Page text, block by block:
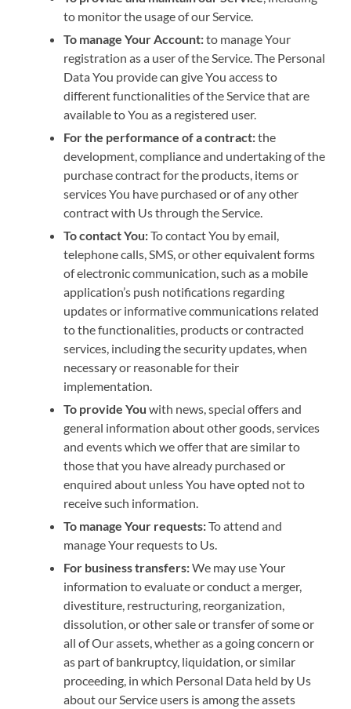
to monitor the usage of our Service.
To manage Your Account:to manage Your
registration as a user of the Service. The Personal
Data You provide can give You access to
different functionalities of the Service that are
available to You as a registered user.
For the performance of a contract:the
development, compliance and undertaking of the
purchase contract for the products, items or
services You have purchased or of any other
contract with Us through the Service.
To contact You:To contact You by email,
telephone calls, SMS, or other equivalent forms
of electronic communication, such as a mobile
application’s push notifications regarding
updates or informative communications related
to the functionalities, products or contracted
services, including the security updates, when
necessary or reasonable for their
implementation.
To provide You with news, special offers and
general information about other goods, services
and events which we offer that are similar to
those that you have already purchased or
enquired about unless You have opted not to
receive such information.
To manage Your requests:To attend and
manage Your requests to Us.
For business transfers:We may use Your
information to evaluate or conduct a merger,
divestiture, restructuring, reorganization,
dissolution, or other sale or transfer of some or
all of Our assets, whether as a going concern or
as part of bankruptcy, liquidation, or similar
proceeding, in which Personal Data held by Us
about our Service users is among the assets